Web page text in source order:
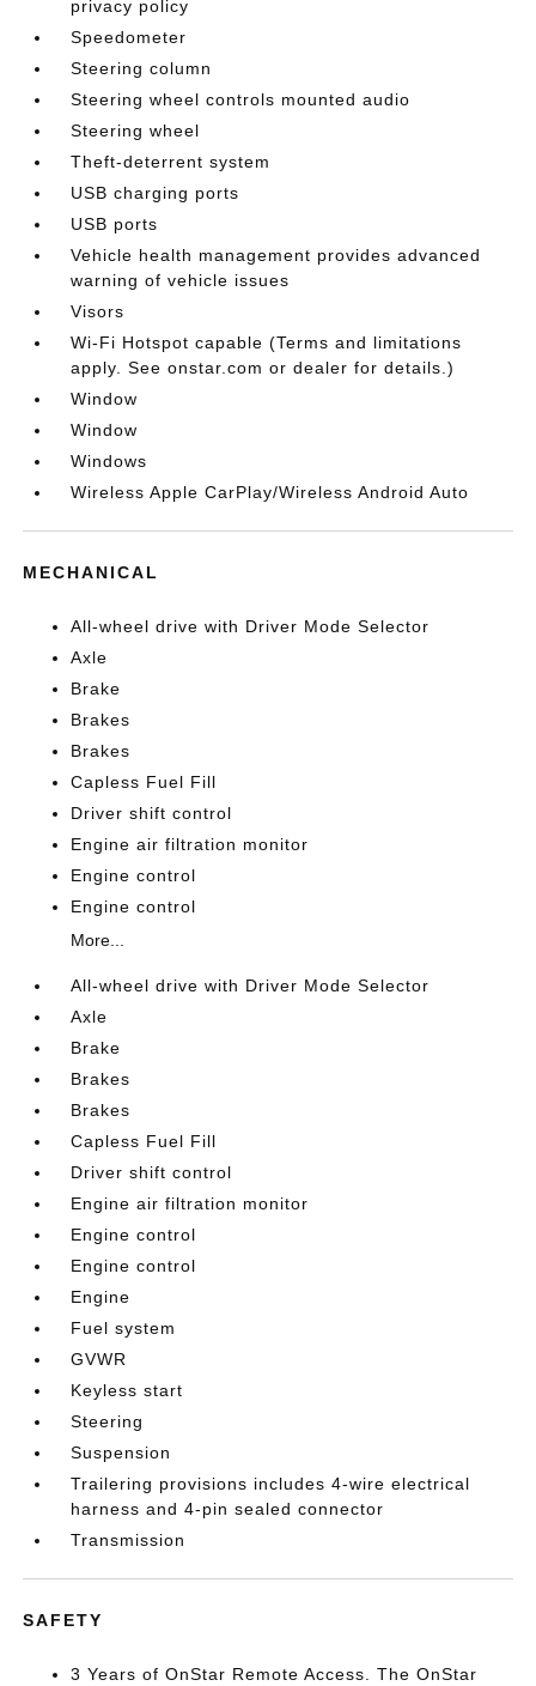
privacy policy
Speedometer
Steering column
Steering wheel controls mounted audio
Steering wheel
Theft-deterrent system
USB charging ports
USB ports
Vehicle health management provides advanced
warning of vehicle issues
Visors
Wi-Fi Hotspot capable (Terms and limitations
apply. See onstar.com or dealer for details.)
Window
Window
Windows
Wireless Apple CarPlay/Wireless Android Auto
MECHANICAL
All-wheel drive with Driver Mode Selector
Axle
Brake
Brakes
Brakes
Capless Fuel Fill
Driver shift control
Engine air filtration monitor
Engine control
Engine control
More...
All-wheel drive with Driver Mode Selector
Axle
Brake
Brakes
Brakes
Capless Fuel Fill
Driver shift control
Engine air filtration monitor
Engine control
Engine control
Engine
Fuel system
GVWR
Keyless start
Steering
Suspension
Trailering provisions includes 4-wire electrical
harness and 4-pin sealed connector
Transmission
SAFETY
3 Years of OnStar Remote Access. The OnStar